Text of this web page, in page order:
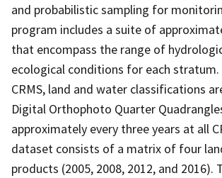
and probabilistic sampling for
program includes a suite of
that encompass the range of
ecological conditions for each
CRMS, land and water classifications
Digital Orthophoto Quarter
approximately every three years at all
dataset consists of a matrix of four
products (2005, 2008, 2012, and 2016).